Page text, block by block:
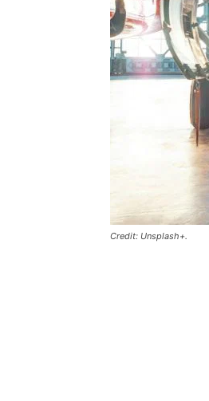
Credit: Unsplash+.